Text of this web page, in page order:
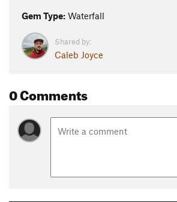
Gem Type: Waterfall
Shared by:
Caleb Joyce
0 Comments